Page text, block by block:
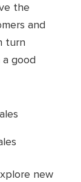
the
and
turn
good
new